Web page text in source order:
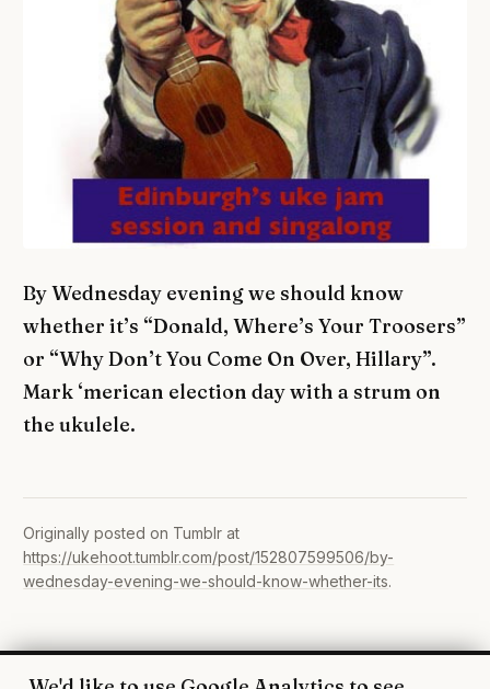
By Wednesday evening we should know
whether it’s “Donald, Where’s Your Troosers”
or “Why Don’t You Come On Over, Hillary”.
Mark ‘merican election day with a strum on
the ukulele.
Originally posted on Tumblr at
https://ukehoot.tumblr.com/post/152807599506/by-
wednesday-evening-we-should-know-whether-its.